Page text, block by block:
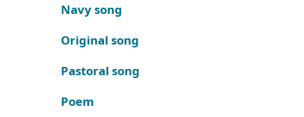
Navy song
Original song
Pastoral song
Poem